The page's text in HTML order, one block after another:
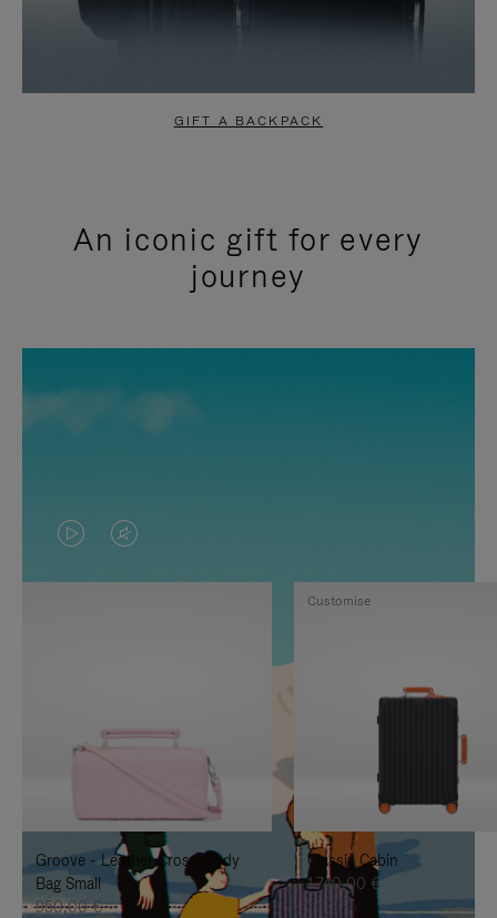
GIFT A BACKPACK
An iconic gift for every
journey
VIDEO
IS
TO
IT
VIDEO
IS
UNMUTE
IT
Groove - Leather Cross-Body
Bag Small
950,00 €
Classic Cabin
1.740,00 €
Customise